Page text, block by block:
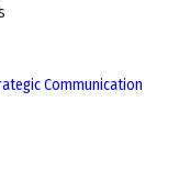
Communication